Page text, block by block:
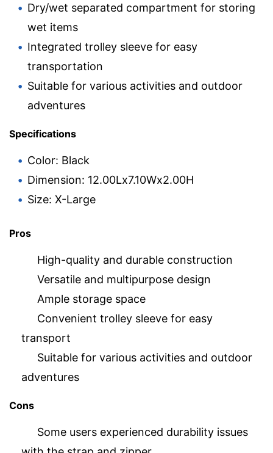
Dry/wet separated compartment for storing
wet items
Integrated trolley sleeve for easy
transportation
Suitable for various activities and outdoor
adventures
Specifications
Color: Black
Dimension: 12.00Lx7.10Wx2.00H
Size: X-Large
Pros
High-quality and durable construction
Versatile and multipurpose design
Ample storage space
Convenient trolley sleeve for easy
transport
Suitable for various activities and outdoor
adventures
Cons
Some users experienced durability issues